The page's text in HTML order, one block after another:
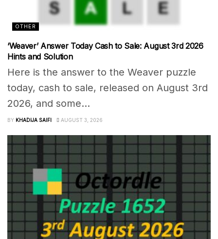
OTHER
‘Weaver’ Answer Today Cash to Sale: August 3rd 2026
Hints and Solution
Here is the answer to the Weaver puzzle
today, cash to sale, released on August 3rd
2026, and some...
BY KHADIJA SAIFI AUGUST 3, 2026